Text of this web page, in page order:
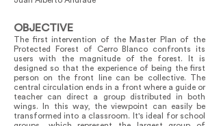
OBJECTIVE
The first intervention of the Master Plan of the
Protected Forest of Cerro Blanco confronts its
users with the magnitude of the forest. It is
designed so that the experience of being the first
person on the front line can be collective. The
central circulation ends in a front where a guide or
teacher can direct a group distributed in both
wings. In this way, the viewpoint can easily be
transformed into a classroom. It's ideal for school